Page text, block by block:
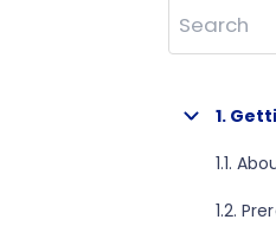
Search
1.
1.1.
1.2.